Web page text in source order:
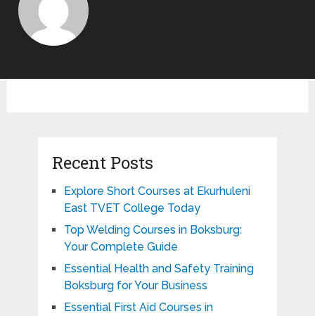
Recent Posts
Explore Short Courses at Ekurhuleni
East TVET College Today
Top Welding Courses in Boksburg:
Your Complete Guide
Essential Health and Safety Training
Boksburg for Your Business
Essential First Aid Courses in